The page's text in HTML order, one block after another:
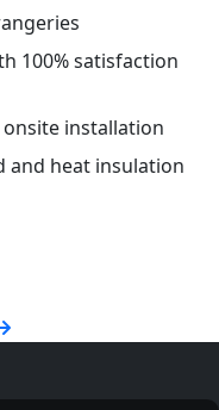
100% satisfaction
installation
and heat insulation